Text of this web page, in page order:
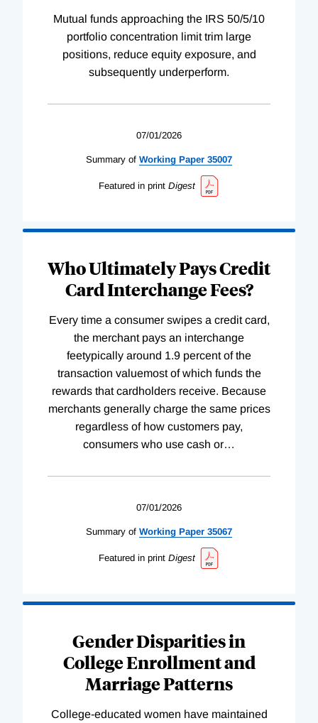
Mutual funds approaching the IRS 50/5/10
portfolio concentration limit trim large
positions, reduce equity exposure, and
subsequently underperform.
07/01/2026
Summary of Working Paper 35007
Featured in print Digest
Who Ultimately Pays Credit
Card Interchange Fees?
Every time a consumer swipes a credit card,
the merchant pays an interchange
feetypically around 1.9 percent of the
transaction valuemost of which funds the
rewards that cardholders receive. Because
merchants generally charge the same prices
regardless of how customers pay,
consumers who use cash or…
07/01/2026
Summary of Working Paper 35067
Featured in print Digest
Gender Disparities in
College Enrollment and
Marriage Patterns
College-educated women have maintained